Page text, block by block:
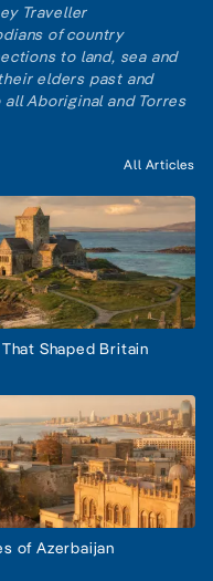
Traveller
of country
to land, sea and
elders past and
Aboriginal and Torres
All Articles
Shaped Britain
of Azerbaijan